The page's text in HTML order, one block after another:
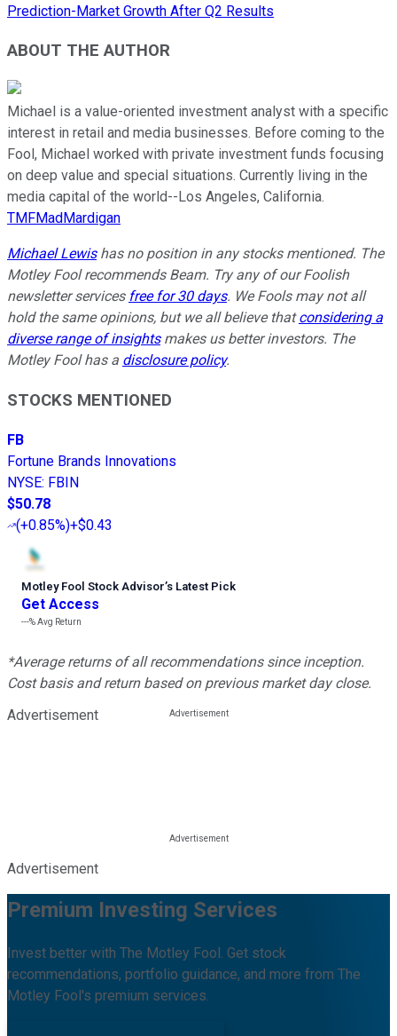
Prediction-Market Growth After Q2 Results
ABOUT THE AUTHOR
Michael is a value-oriented investment analyst with a specific
interest in retail and media businesses. Before coming to the
Fool, Michael worked with private investment funds focusing
on deep value and special situations. Currently living in the
media capital of the world--Los Angeles, California.
TMFMadMardigan
Michael Lewishas no position in any stocks mentioned. The
Motley Fool recommends Beam. Try any of our Foolish
newsletter services free for 30 days. We Fools may not all
hold the same opinions, but we all believe thatconsidering a
diverse range of insightsmakes us better investors. The
Motley Fool has a disclosure policy.
STOCKS MENTIONED
FB
Fortune Brands Innovations
NYSE: FBIN
$50.78
(+0.85%)+$0.43
Motley Fool Stock Advisor’s Latest Pick
Get Access
---%Avg Return
*Average returns of all recommendations since inception.
Cost basis and return based on previous market day close.
Advertisement
Advertisement
Premium Investing Services
Invest better with The Motley Fool. Get stock
recommendations, portfolio guidance, and more from The
Motley Fool's premium services.